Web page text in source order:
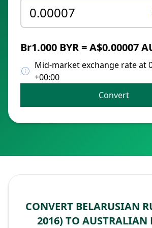
Br1.000 BYR = A$0.00007
Mid-market exchange rate at
+00:00
Convert
CONVERT BELARUSIAN
2016) TO AUSTRALIAN